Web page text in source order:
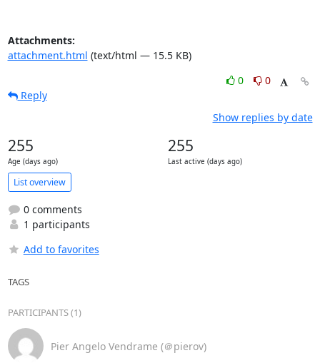
Attachments:
attachment.html (text/html — 15.5 KB)
0
0
Reply
Show replies by date
255
Age (days ago)
255
Last active (days ago)
List overview
0 comments
1 participants
Add to favorites
TAGS
PARTICIPANTS (1)
Pier Angelo Vendrame (＠pierov)